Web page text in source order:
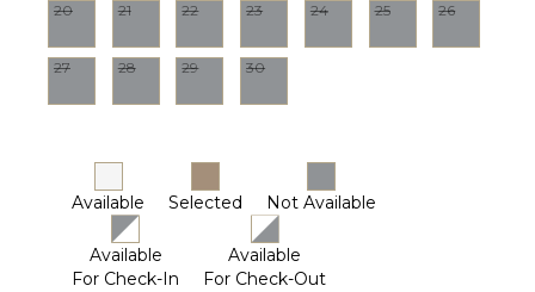
20 21 22 23 24 25 26
27 28 29 30
Available Selected Not Available
Available
For Check-In
Available
For Check-Out